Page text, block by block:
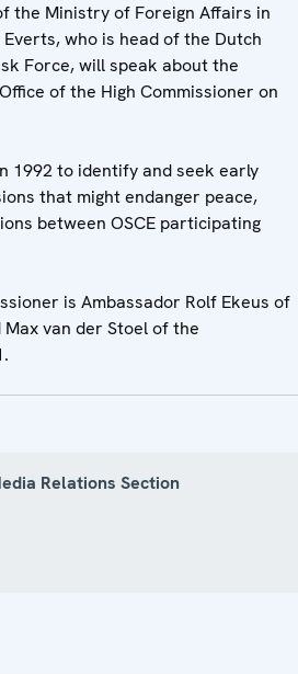
the Ministry of Foreign Affairs in
who is head of the Dutch
Force, will speak about the
of the High Commissioner on
1992 to identify and seek early
that might endanger peace,
between OSCE participating
is Ambassador Rolf Ekeus of
van der Stoel of the
Relations Section